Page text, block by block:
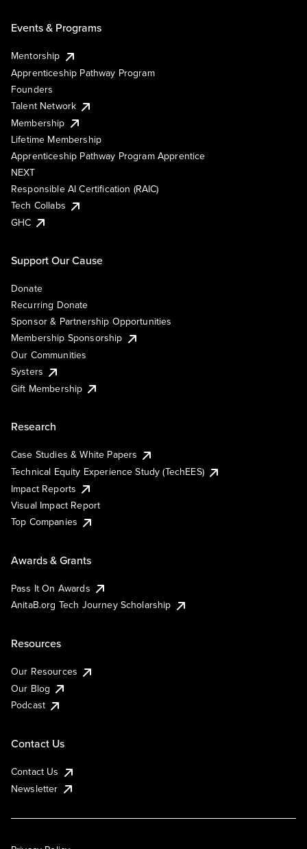
Events & Programs
Mentorship
Apprenticeship Pathway Program
Founders
Talent Network
Membership
Lifetime Membership
Apprenticeship Pathway Program Apprentice
NEXT
Responsible AI Certification (RAIC)
Tech Collabs
GHC
Support Our Cause
Donate
Recurring Donate
Sponsor & Partnership Opportunities
Membership Sponsorship
Our Communities
Systers
Gift Membership
Research
Case Studies & White Papers
Technical Equity Experience Study (TechEES)
Impact Reports
Visual Impact Report
Top Companies
Awards & Grants
Pass It On Awards
AnitaB.org Tech Journey Scholarship
Resources
Our Resources
Our Blog
Podcast
Contact Us
Contact Us
Newsletter